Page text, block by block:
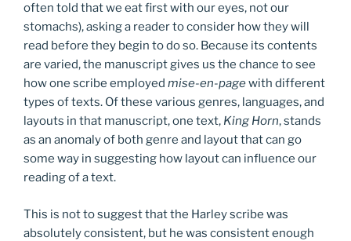
often told that we eat first with our eyes, not our
stomachs), asking a reader to consider how they will
read before they begin to do so. Because its contents
are varied, the manuscript gives us the chance to see
how one scribe employed mise-en-pagewith different
types of texts. Of these various genres, languages, and
layouts in that manuscript, one text, King Horn, stands
as an anomaly of both genre and layout that can go
some way in suggesting how layout can influence our
reading of a text.
This is not to suggest that the Harley scribe was
absolutely consistent, but he was consistent enough